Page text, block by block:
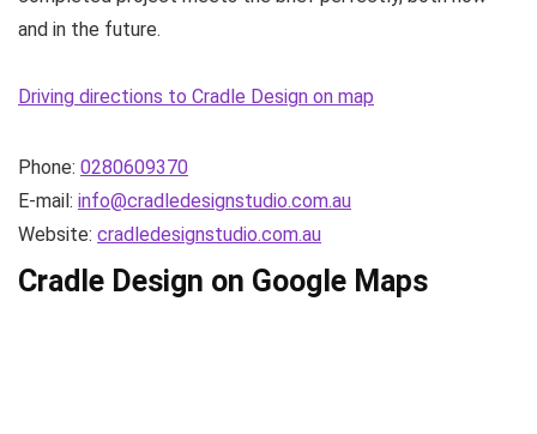
and in the future.
Driving directions to Cradle Design on map
Phone: 0280609370
E-mail: info@cradledesignstudio.com.au
Website: cradledesignstudio.com.au
Cradle Design on Google Maps